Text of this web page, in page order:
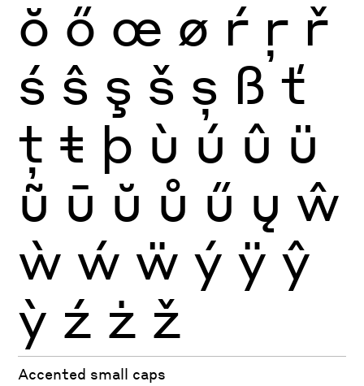
ŏ ő œ ø ŕ ŗ ř
ś ŝ ş š ș ß ť
ţ ŧ þ ù ú û ü
ũ ū ŭ ů ű ų ŵ
ẁ ẃ ẅ ý ÿ ŷ
ỳ ź ż ž
Accented small caps